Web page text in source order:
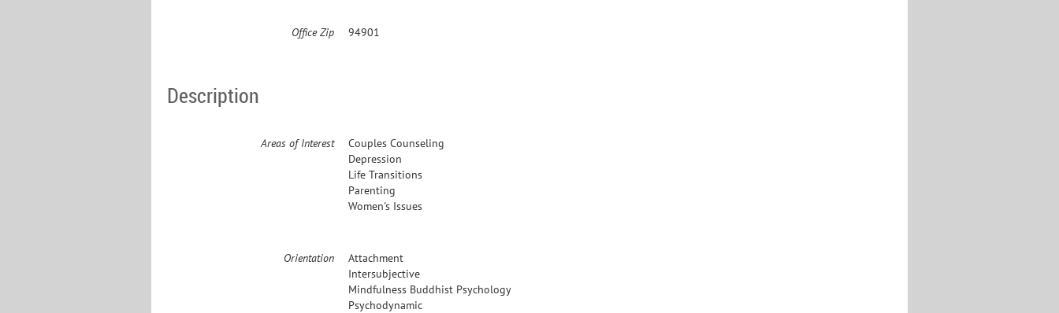
Office Zip 94901
Description
Areas of Interest
Couples Counseling
Depression
Life Transitions
Parenting
Women's Issues
Orientation
Attachment
Intersubjective
Mindfulness Buddhist Psychology
Psychodynamic